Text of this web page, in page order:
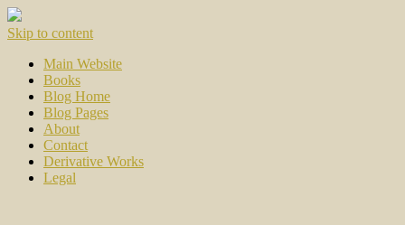
Skip to content
Main Website
Books
Blog Home
Blog Pages
About
Contact
Derivative Works
Legal